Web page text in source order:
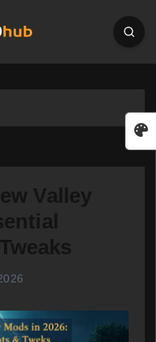
Valley